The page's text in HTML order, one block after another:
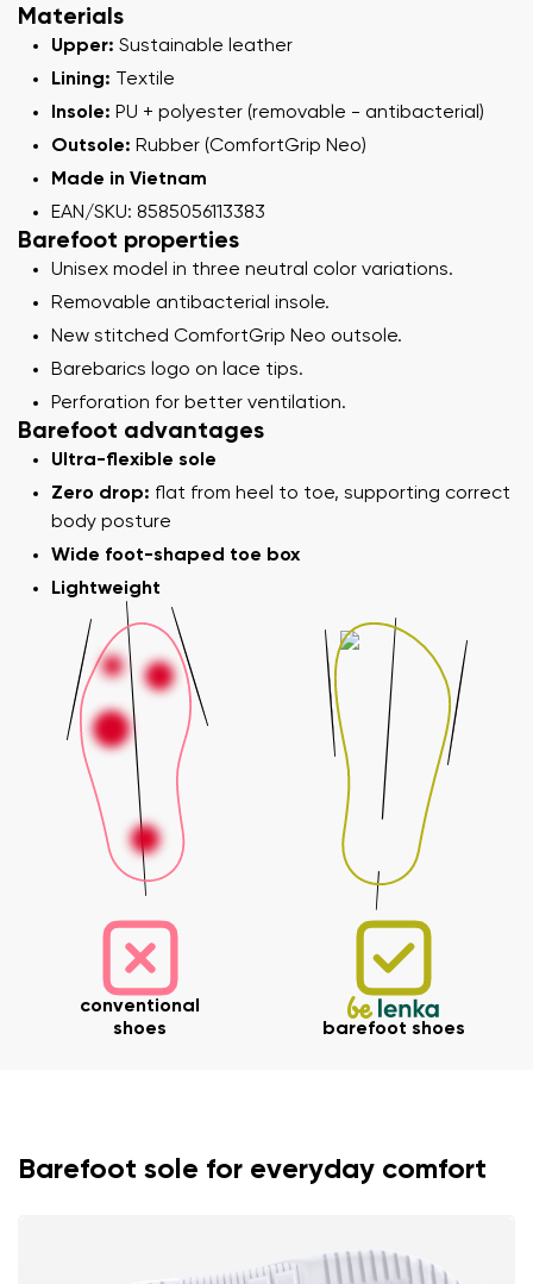
Materials
Upper: Sustainable leather
Lining: Textile
Insole: PU + polyester (removable - antibacterial)
Outsole: Rubber (ComfortGrip Neo)
Made in Vietnam
EAN/SKU: 8585056113383
Barefoot properties
Unisex model in three neutral color variations.
Removable antibacterial insole.
New stitched ComfortGrip Neo outsole.
Barebarics logo on lace tips.
Perforation for better ventilation.
Barefoot advantages
Ultra-flexible sole
Zero drop: flat from heel to toe, supporting correct
body posture
Wide foot-shaped toe box
Lightweight
conventional
shoes
barefoot shoes
Barefoot sole for everyday comfort
Variant